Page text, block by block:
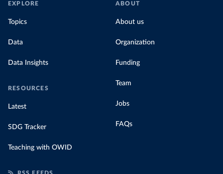
EXPLORE
Topics
Data
Data Insights
RESOURCES
Latest
SDG Tracker
Teaching with OWID
ABOUT
About us
Organization
Funding
Team
Jobs
FAQs